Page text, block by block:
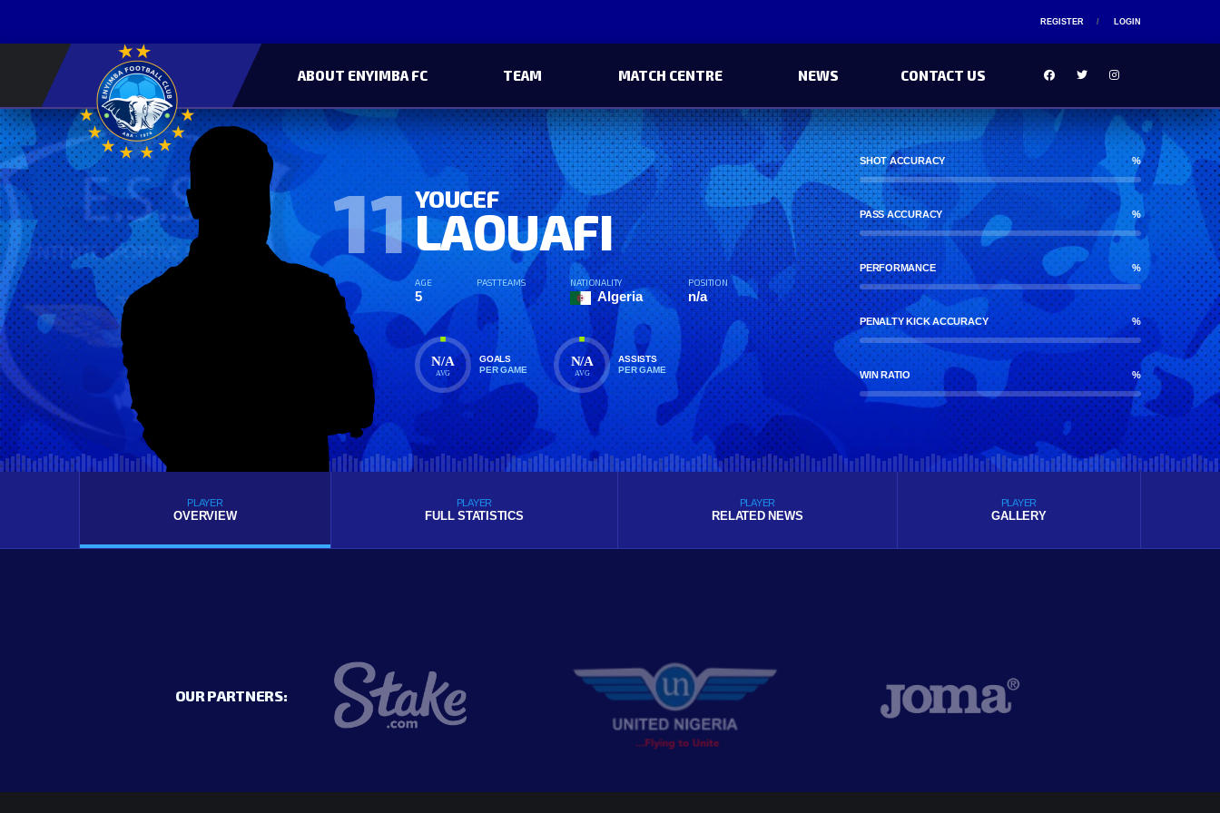
REGISTER LOGIN
ABOUT ENYIMBA FC TEAM MATCH CENTRE NEWS CONTACT US
11 YOUCEF
LAOUAFI
AGE
5
PAST TEAMS NATIONALITY
Algeria
POSITION
n/a
N/A
AVG
GOALS
PER GAME
N/A
AVG
ASSISTS
PER GAME
SHOT ACCURACY %
PASS ACCURACY %
PERFORMANCE %
PENALTY KICK ACCURACY %
WIN RATIO %
PLAYER
OVERVIEW
PLAYER
FULL STATISTICS
PLAYER
RELATED NEWS
PLAYER
GALLERY
OUR PARTNERS: